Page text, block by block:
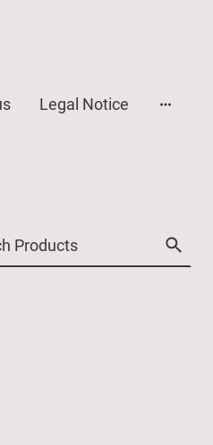
Legal Notice